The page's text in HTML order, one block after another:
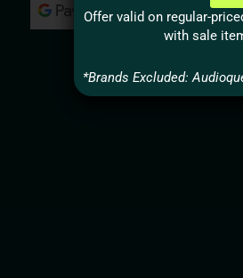
Offer valid on regular-
with sale
*Brands Excluded: